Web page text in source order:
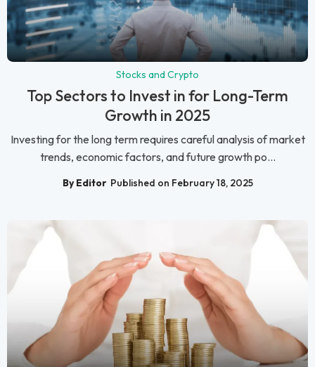
Stocks and Crypto
Top Sectors to Invest in for Long-Term
Growth in 2025
Investing for the long term requires careful analysis of market
trends, economic factors, and future growth po...
By Editor Published on February 18, 2025